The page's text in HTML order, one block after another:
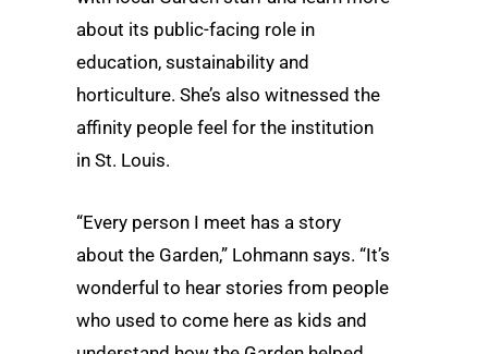
about its public-facing role in
education, sustainability and
horticulture. She’s also witnessed the
affinity people feel for the institution
in St. Louis.
“Every person I meet has a story
about the Garden,” Lohmann says. “It’s
wonderful to hear stories from people
who used to come here as kids and